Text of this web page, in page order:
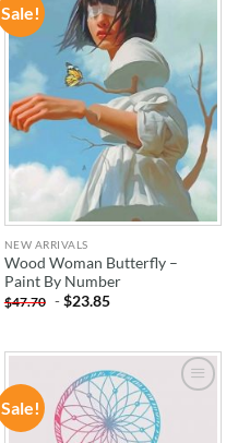
Sale!
ADD TO
WISHLIST
NEW ARRIVALS
Wood Woman Butterfly –
Paint By Number
$47.70 -$23.85
Sale!
ADD TO
WISHLIST